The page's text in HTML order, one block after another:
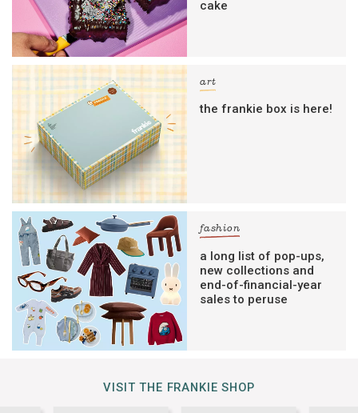
cake
art
the frankie box is here!
fashion
a long list of pop-ups,
new collections and
end-of-financial-year
sales to peruse
VISIT THE FRANKIE SHOP